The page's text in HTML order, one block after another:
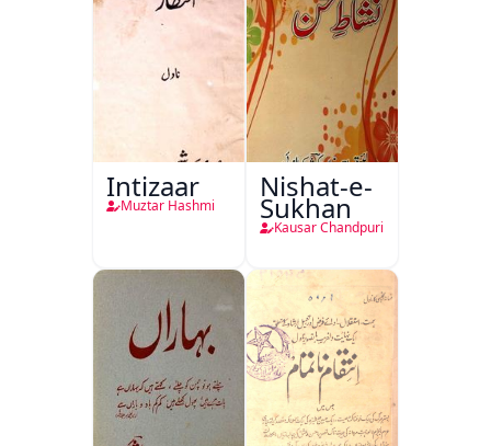
Intizaar
Muztar Hashmi
Nishat-e-
Sukhan
Kausar Chandpuri